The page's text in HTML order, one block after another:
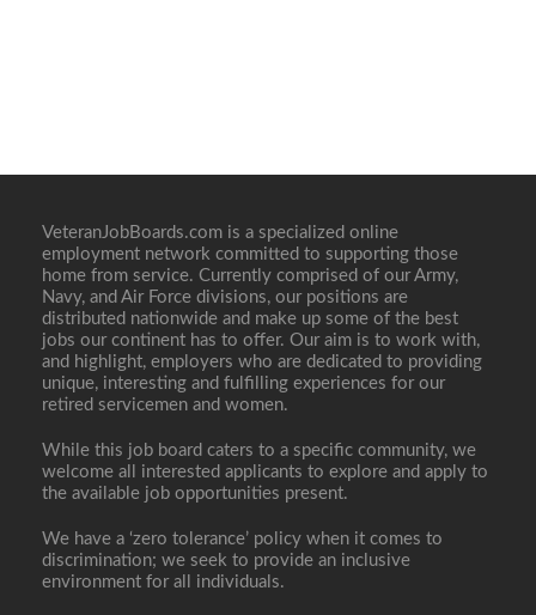
VeteranJobBoards.com is a specialized online
employment network committed to supporting those
home from service. Currently comprised of our Army,
Navy, and Air Force divisions, our positions are
distributed nationwide and make up some of the best
jobs our continent has to offer. Our aim is to work with,
and highlight, employers who are dedicated to providing
unique, interesting and fulfilling experiences for our
retired servicemen and women.
While this job board caters to a specific community, we
welcome all interested applicants to explore and apply to
the available job opportunities present.
We have a ‘zero tolerance’ policy when it comes to
discrimination; we seek to provide an inclusive
environment for all individuals.